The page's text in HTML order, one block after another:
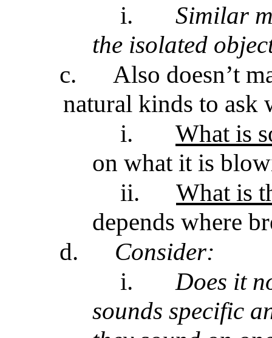
i.
Similar
the isolated
c.
Also doesn’t
natural kinds to ask
i.
What is
on what it is
ii.
What is
depends where
d.
Consider:
i.
Does it
sounds specific